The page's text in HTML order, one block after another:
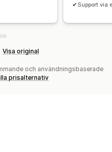
Support via
Visa original
och användningsbaserade
prisalternativ